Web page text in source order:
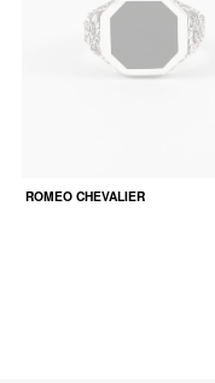
ROMEO CHEVALIER